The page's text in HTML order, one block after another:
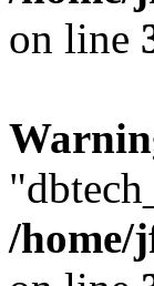
on line
/home/